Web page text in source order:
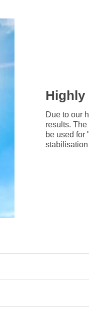
Highly
Due to our
results.
be used for